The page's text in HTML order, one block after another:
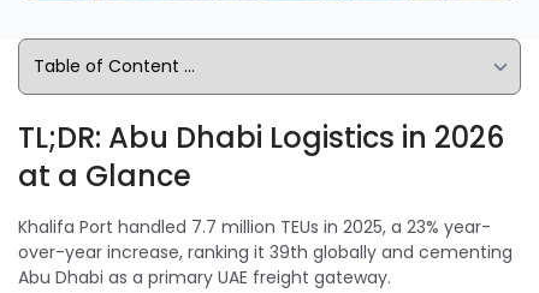
TL;DR: Abu Dhabi Logistics in 2026
at a Glance
Khalifa Port handled 7.7 million TEUs in 2025, a 23% year-
over-year increase, ranking it 39th globally and cementing
Abu Dhabi as a primary UAE freight gateway.